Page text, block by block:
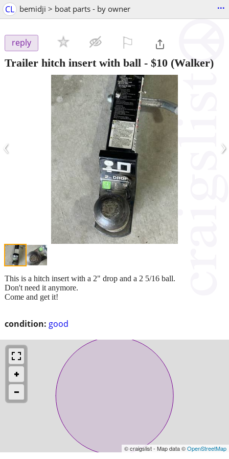
CL bemidji > boat parts - by owner ...
reply
Trailer hitch insert with ball - $10 (Walker)
‹ ›
condition: good
This is a hitch insert with a 2" drop and a 2 5/16 ball.
Don't need it anymore.
Come and get it!
© craigslist - Map data ©OpenStreetMap